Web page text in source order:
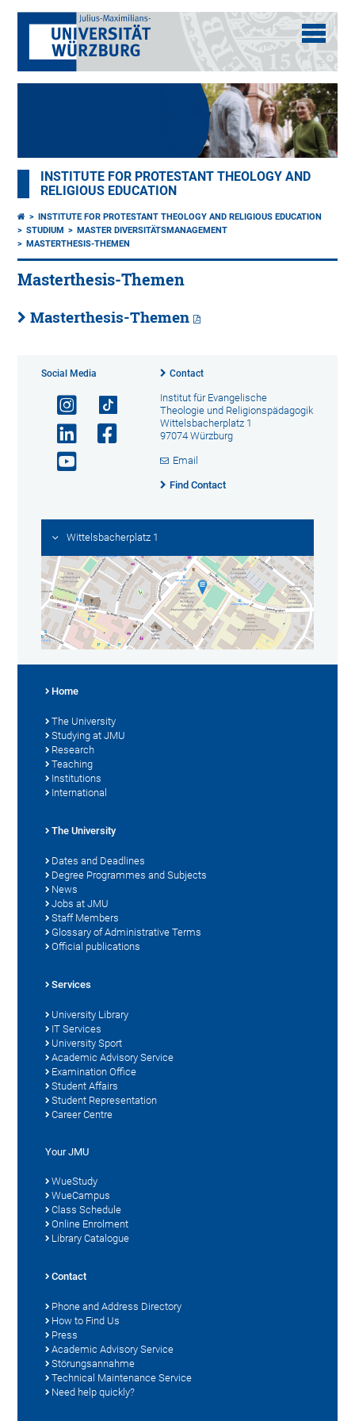
INSTITUTE FOR PROTESTANT THEOLOGY AND
RELIGIOUS EDUCATION
INSTITUTE FOR PROTESTANT THEOLOGY AND RELIGIOUS EDUCATION
STUDIUM
MASTER DIVERSITÄTSMANAGEMENT
MASTERTHESIS-THEMEN
Masterthesis-Themen
Masterthesis-Themen
Social Media Contact
Institut für Evangelische
Theologie und Religionspädagogik
Wittelsbacherplatz 1
97074 Würzburg
Email
Find Contact
Wittelsbacherplatz 1
Home
The University
Studying at JMU
Research
Teaching
Institutions
International
The University
Dates and Deadlines
Degree Programmes and Subjects
News
Jobs at JMU
Staff Members
Glossary of Administrative Terms
Official publications
Services
University Library
IT Services
University Sport
Academic Advisory Service
Examination Office
Student Affairs
Student Representation
Career Centre
Your JMU
WueStudy
WueCampus
Class Schedule
Online Enrolment
Library Catalogue
Contact
Phone and Address Directory
How to Find Us
Press
Academic Advisory Service
Störungsannahme
Technical Maintenance Service
Need help quickly?